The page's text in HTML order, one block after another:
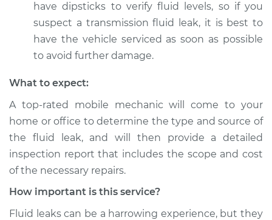
have dipsticks to verify fluid levels, so if you
suspect a transmission fluid leak, it is best to
have the vehicle serviced as soon as possible
to avoid further damage.
What to expect:
A top-rated mobile mechanic will come to your
home or office to determine the type and source of
the fluid leak, and will then provide a detailed
inspection report that includes the scope and cost
of the necessary repairs.
How important is this service?
Fluid leaks can be a harrowing experience, but they